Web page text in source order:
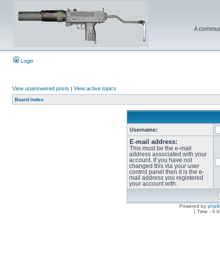
A
Login
View unanswered posts | View active topics
Board index
Username:
E-mail address:
This must be the e-mail
address associated with your
account. If you have not
changed this via your user
control panel then it is the e-
mail address you registered
your account with.
Powered by
[ Time :